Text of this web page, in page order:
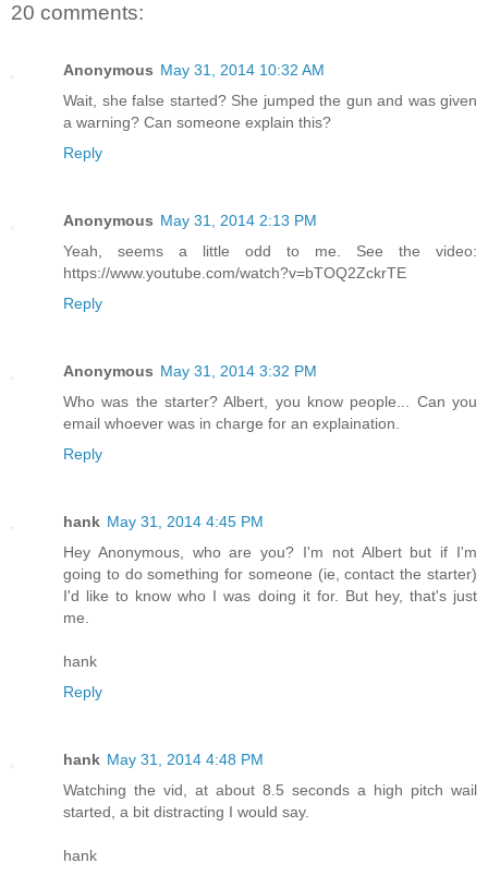
20 comments:
Anonymous May 31, 2014 10:32 AM
Wait, she false started? She jumped the gun and was given
a warning? Can someone explain this?
Reply
Anonymous May 31, 2014 2:13 PM
Yeah, seems a little odd to me. See the video:
https://www.youtube.com/watch?v=bTOQ2ZckrTE
Reply
Anonymous May 31, 2014 3:32 PM
Who was the starter? Albert, you know people... Can you
email whoever was in charge for an explaination.
Reply
hank May 31, 2014 4:45 PM
Hey Anonymous, who are you? I'm not Albert but if I'm
going to do something for someone (ie, contact the starter)
I'd like to know who I was doing it for. But hey, that's just
me.
hank
Reply
hank May 31, 2014 4:48 PM
Watching the vid, at about 8.5 seconds a high pitch wail
started, a bit distracting I would say.
hank